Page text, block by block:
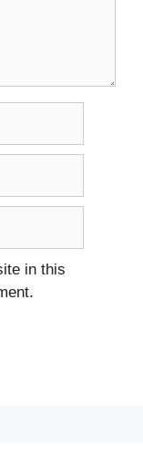
in this